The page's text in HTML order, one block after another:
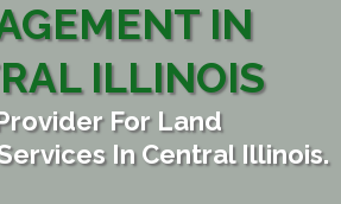
IN
ILLINOIS
For Land
In Central Illinois.